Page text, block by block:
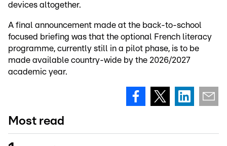
devices altogether.
A final announcement made at the back-to-school
focused briefing was that the optional French literacy
programme, currently still in a pilot phase, is to be
made available country-wide by the 2026/2027
academic year.
Most read